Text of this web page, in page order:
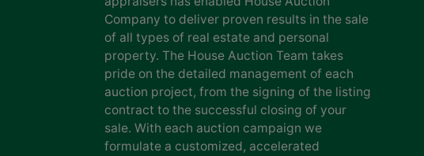
Company to deliver proven results in the sale
of all types of real estate and personal
property. The House Auction Team takes
pride on the detailed management of each
auction project, from the signing of the listing
contract to the successful closing of your
sale. With each auction campaign we
formulate a customized, accelerated